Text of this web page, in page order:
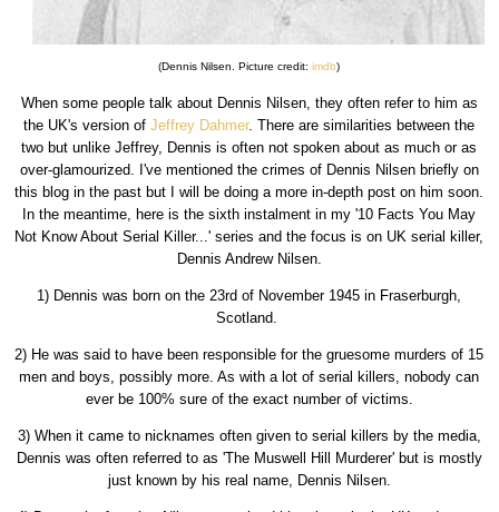
(Dennis Nilsen. Picture credit:imdb)
When some people talk about Dennis Nilsen, they often refer to him as
the UK's version ofJeffrey Dahmer. There are similarities between the
two but unlike Jeffrey, Dennis is often not spoken about as much or as
over-glamourized. I've mentioned the crimes of Dennis Nilsen briefly on
this blog in the past but I will be doing a more in-depth post on him soon.
In the meantime, here is the sixth instalment in my '10 Facts You May
Not Know About Serial Killer...' series and the focus is on UK serial killer,
Dennis Andrew Nilsen.
1) Dennis was born on the 23rd of November 1945 in Fraserburgh,
Scotland.
2) He was said to have been responsible for the gruesome murders of 15
men and boys, possibly more. As with a lot of serial killers, nobody can
ever be 100% sure of the exact number of victims.
3) When it came to nicknames often given to serial killers by the media,
Dennis was often referred to as 'The Muswell Hill Murderer' but is mostly
just known by his real name, Dennis Nilsen.